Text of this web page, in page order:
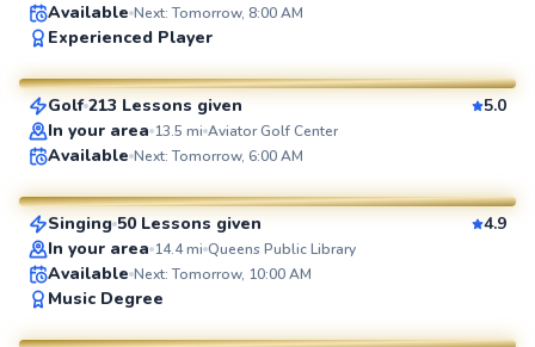
Available Next: Tomorrow, 8:00 AM
Experienced Player
SuperCoach
Bob
From$80per lesson
Golf 213 Lessons given
5.0
In your area 13.5 mi Aviator Golf Center
Available Next: Tomorrow, 6:00 AM
SuperCoach
Julia
From$65per lesson
Singing 50 Lessons given
4.9
In your area 14.4mi Queens Public Library
Available Next: Tomorrow, 10:00 AM
Music Degree
John
From$130per lesson